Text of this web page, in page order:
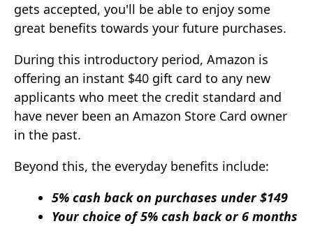
gets accepted, you'll be able to enjoy some
great benefits towards your future purchases.
During this introductory period, Amazon is
offering an instant $40 gift card to any new
applicants who meet the credit standard and
have never been an Amazon Store Card owner
in the past.
Beyond this, the everyday benefits include:
5% cash back on purchases under $149
Your choice of 5% cash back or 6 months